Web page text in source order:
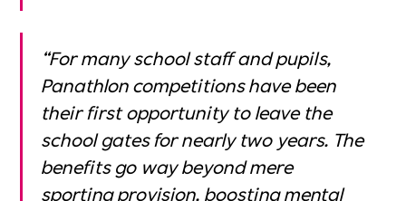
“For many school staff and pupils,
Panathlon competitions have been
their first opportunity to leave the
school gates for nearly two years. The
benefits go way beyond mere
sporting provision, boosting mental